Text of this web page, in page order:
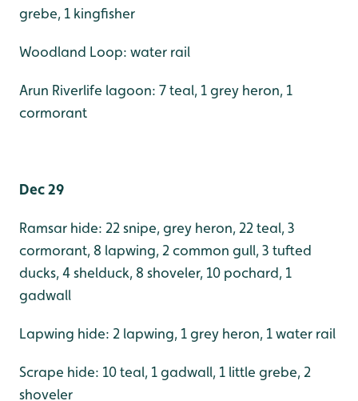
grebe, 1 kingfisher
Woodland Loop: water rail
Arun Riverlife lagoon: 7 teal, 1 grey heron, 1
cormorant
Dec 29
Ramsar hide: 22 snipe, grey heron, 22 teal, 3
cormorant, 8 lapwing, 2 common gull, 3 tufted
ducks, 4 shelduck, 8 shoveler, 10 pochard, 1
gadwall
Lapwing hide: 2 lapwing, 1 grey heron, 1 water rail
Scrape hide: 10 teal, 1 gadwall, 1 little grebe, 2
shoveler